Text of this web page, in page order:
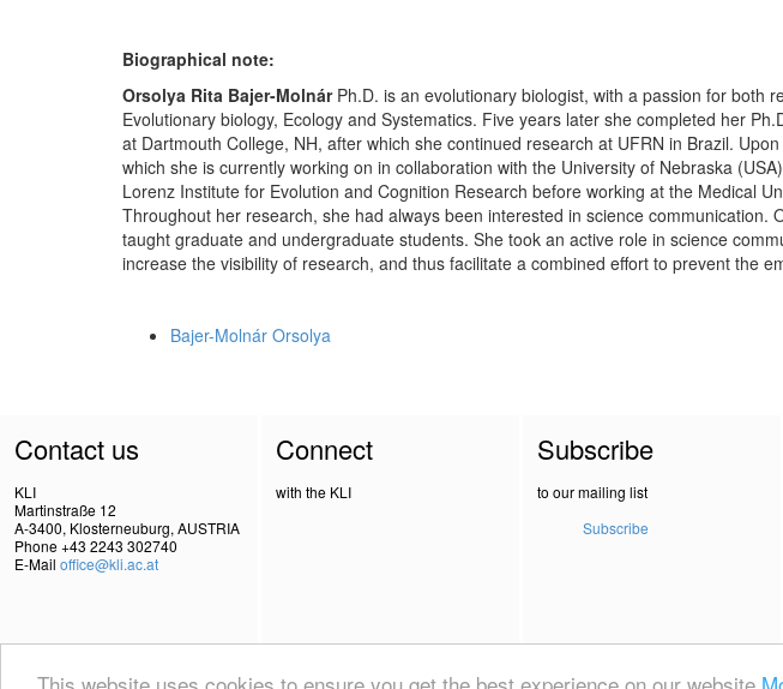
This website uses cookies to ensure you get the best experience on our website
Biographical note:
Orsolya Rita Bajer-MolnárPh.D. is an evolutionary biologist, with a passion for both
Evolutionary biology, Ecology and Systematics. Five years later she completed her
at Dartmouth College, NH, after which she continued research at UFRN in Brazil.
which she is currently working on in collaboration with the University of Nebraska
Lorenz Institute for Evolution and Cognition Research before working at the Medical
Throughout her research, she had always been interested in science
taught graduate and undergraduate students. She took an active role in science
increase the visibility of research, and thus facilitate a combined effort to prevent the
Bajer-Molnár Orsolya
Contact us
KLI
Martinstraße 12
A-3400, Klosterneuburg, AUSTRIA
Phone +43 2243 302740
E-Mail office@kli.ac.at
Connect
with the KLI
Subscribe
to our mailing list
Subscribe